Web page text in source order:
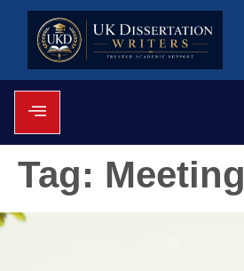
Tag: Meeting